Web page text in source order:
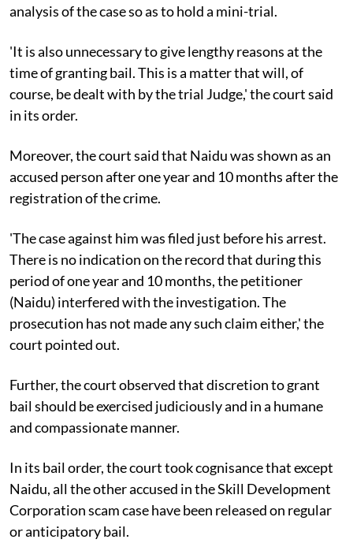
analysis of the case so as to hold a mini-trial.
'It is also unnecessary to give lengthy reasons at the
time of granting bail. This is a matter that will, of
course, be dealt with by the trial Judge,' the court said
in its order.
Moreover, the court said that Naidu was shown as an
accused person after one year and 10 months after the
registration of the crime.
'The case against him was filed just before his arrest.
There is no indication on the record that during this
period of one year and 10 months, the petitioner
(Naidu) interfered with the investigation. The
prosecution has not made any such claim either,' the
court pointed out.
Further, the court observed that discretion to grant
bail should be exercised judiciously and in a humane
and compassionate manner.
In its bail order, the court took cognisance that except
Naidu, all the other accused in the Skill Development
Corporation scam case have been released on regular
or anticipatory bail.